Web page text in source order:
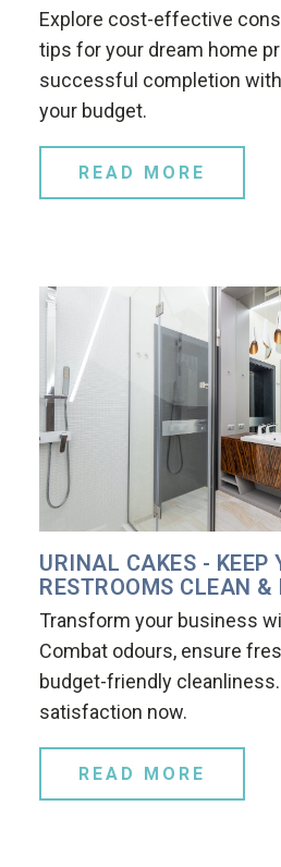
Explore cost-effective
tips for your dream home
successful completion
your budget.
READ MORE
URINAL CAKES - KEEP
RESTROOMS CLEAN &
Transform your business
Combat odours, ensure
budget-friendly
satisfaction now.
READ MORE